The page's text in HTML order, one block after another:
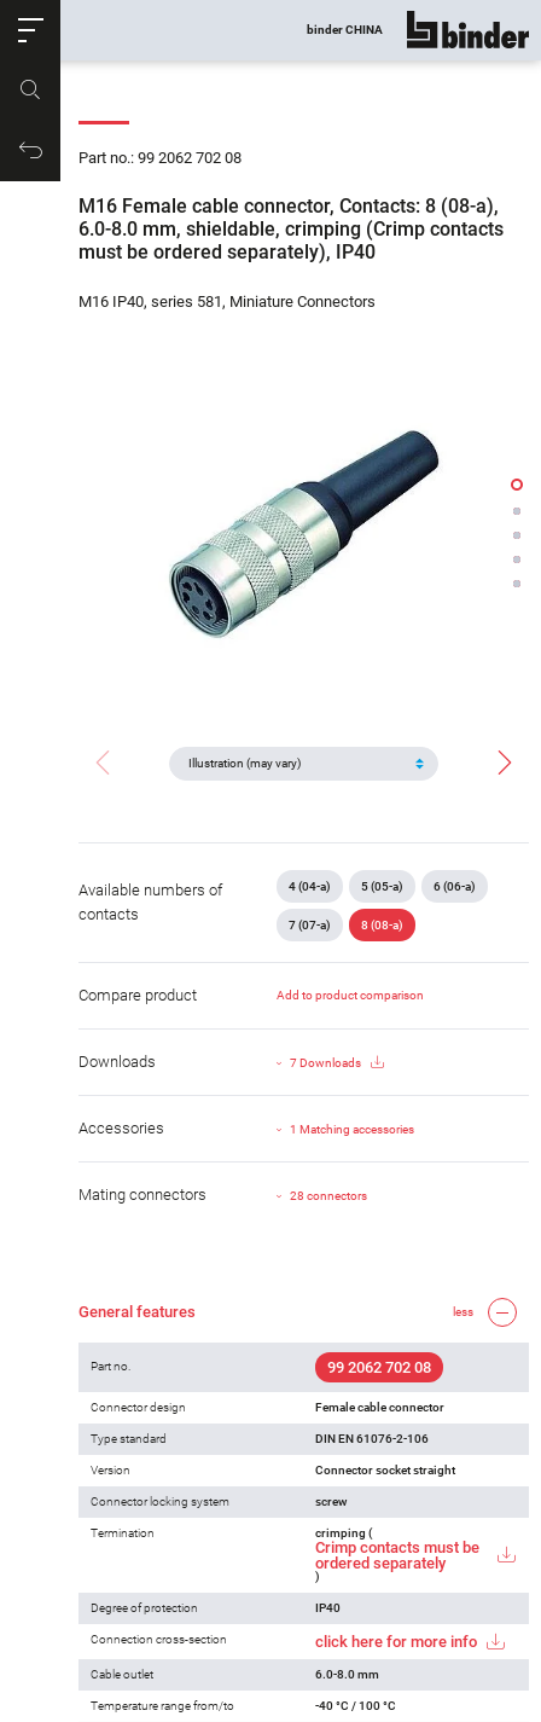
Productrequest
binder CHINA show all
Part no.: 99 2062 702 08
M16 Female cable connector, Contacts: 8 (08-a),
6.0-8.0 mm, shieldable, crimping (Crimp contacts
must be ordered separately), IP40
M16 IP40, series 581, Miniature Connectors
Available numbers of
contacts
4 (04-a) 5 (05-a) 6 (06-a)
7 (07-a) 8 (08-a)
Compare product Add to product comparison
Downloads 7 Downloads
Accessories 1 Matching accessories
Mating connectors 28 connectors
General features less
Part no. 99 2062 702 08
Connector design Female cable connector
Type standard DIN EN 61076-2-106
Version Connector socket straight
Connector locking system screw
Termination crimping (
Crimp contacts must be
ordered separately
)
Degree of protection IP40
Connection cross-section click here for more info
Cable outlet 6.0-8.0 mm
Temperature range from/to -40 °C / 100 °C